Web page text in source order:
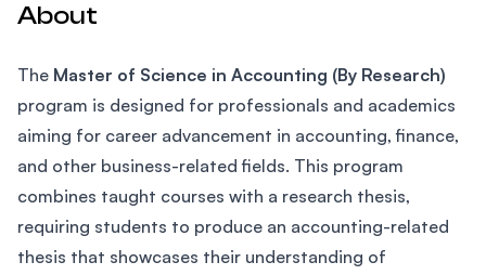
About
The Master of Science in Accounting (By Research)
program is designed for professionals and academics
aiming for career advancement in accounting, finance,
and other business-related fields. This program
combines taught courses with a research thesis,
requiring students to produce an accounting-related
thesis that showcases their understanding of